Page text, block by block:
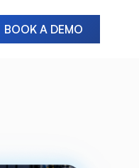
BOOK A DEMO